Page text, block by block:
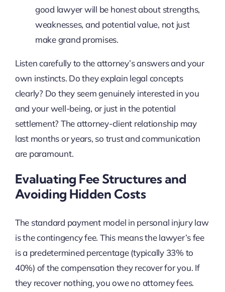
good lawyer will be honest about strengths,
weaknesses, and potential value, not just
make grand promises.
Listen carefully to the attorney’s answers and your
own instincts. Do they explain legal concepts
clearly? Do they seem genuinely interested in you
and your well-being, or just in the potential
settlement? The attorney-client relationship may
last months or years, so trust and communication
are paramount.
Evaluating Fee Structures and
Avoiding Hidden Costs
The standard payment model in personal injury law
is the contingency fee. This means the lawyer’s fee
is a predetermined percentage (typically 33% to
40%) of the compensation they recover for you. If
they recover nothing, you owe no attorney fees.